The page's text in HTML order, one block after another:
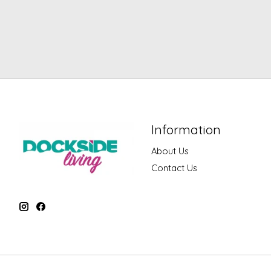
Information
About Us
Contact Us